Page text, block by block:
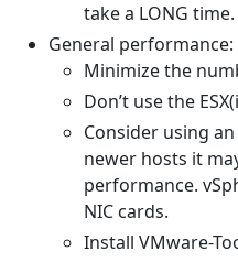
take a LONG time.
General performance:
Minimize the
Don’t use the
Consider using
newer hosts it
performance.
NIC cards.
Install VMware-